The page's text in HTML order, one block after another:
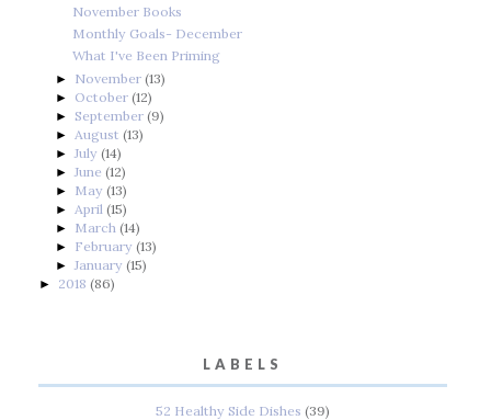
November Books
Monthly Goals- December
What I've Been Priming
► November (13)
► October (12)
► September (9)
► August (13)
►July (14)
►June (12)
► May (13)
► April (15)
► March (14)
► February (13)
►January (15)
► 2018 (86)
LABELS
52 Healthy Side Dishes (39)